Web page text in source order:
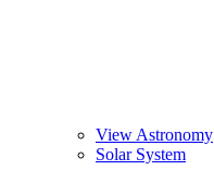
View Astronomy
Solar System